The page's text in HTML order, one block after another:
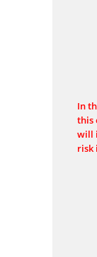
In
this
will
risk